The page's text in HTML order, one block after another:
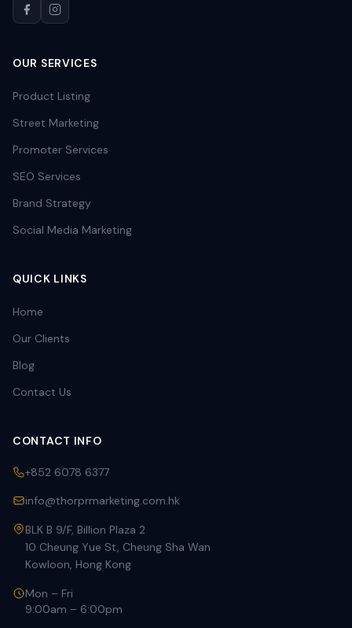
OUR SERVICES
Product Listing
Street Marketing
Promoter Services
SEO Services
Brand Strategy
Social Media Marketing
QUICK LINKS
Home
Our Clients
Blog
Contact Us
CONTACT INFO
+852 6078 6377
info@thorprmarketing.com.hk
BLK B 9/F, Billion Plaza 2
10 Cheung Yue St, Cheung Sha Wan
Kowloon, Hong Kong
Mon – Fri
9:00am – 6:00pm